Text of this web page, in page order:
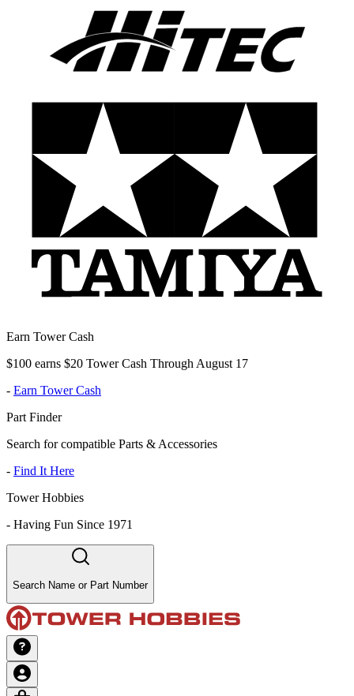
Earn Tower Cash
$100 earns $20 Tower Cash Through August 17
- Earn Tower Cash
Part Finder
Search for compatible Parts & Accessories
- Find It Here
Tower Hobbies
- Having Fun Since 1971
Search Name or Part Number